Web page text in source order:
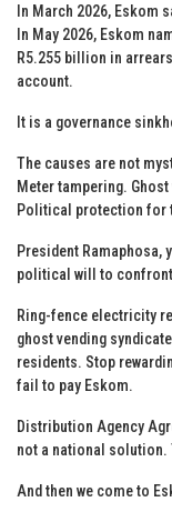
In March 2026, Eskom
In May 2026, Eskom
R5.255 billion in
account.
It is a governance
The causes are not
Meter tampering.
Political protection for
President Ramaphosa,
political will to
Ring-fence electricity
ghost vending
residents. Stop
fail to pay Eskom.
Distribution Agency
not a national solution.
And then we come to